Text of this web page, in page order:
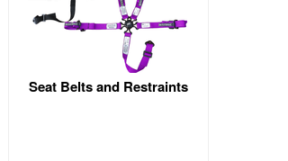
Seat Belts and Restraints